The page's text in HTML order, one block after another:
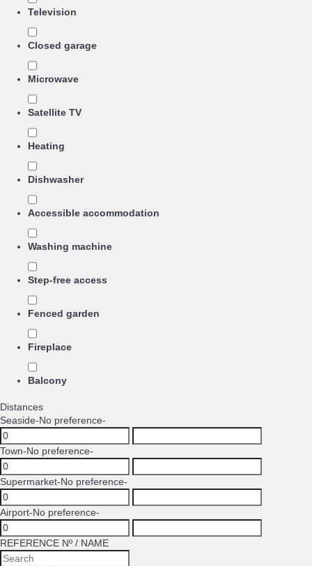
Television
Closed garage
Microwave
Satellite TV
Heating
Dishwasher
Accessible accommodation
Washing machine
Step-free access
Fenced garden
Fireplace
Balcony
Distances
Seaside-No preference-
Town-No preference-
Supermarket-No preference-
Airport-No preference-
REFERENCE Nº / NAME